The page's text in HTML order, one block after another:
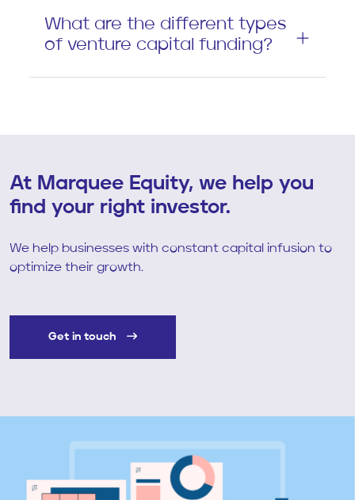
What are the different types
of venture capital funding?
At Marquee Equity, we help you
find your right investor.
We help businesses with constant capital infusion to
optimize their growth.
Get in touch